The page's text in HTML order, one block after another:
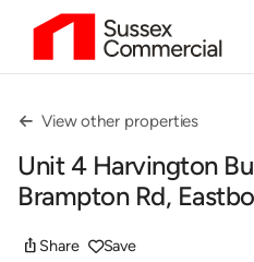
 View other properties
Unit 4 Harvington
Brampton Rd,
ios_share Share Save